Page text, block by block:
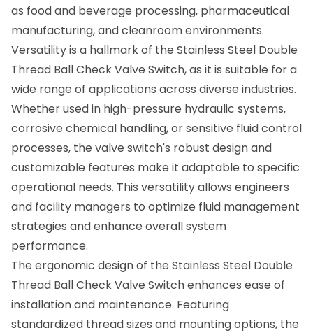
as food and beverage processing, pharmaceutical
manufacturing, and cleanroom environments.
Versatility is a hallmark of the Stainless Steel Double
Thread Ball Check Valve Switch, as it is suitable for a
wide range of applications across diverse industries.
Whether used in high-pressure hydraulic systems,
corrosive chemical handling, or sensitive fluid control
processes, the valve switch's robust design and
customizable features make it adaptable to specific
operational needs. This versatility allows engineers
and facility managers to optimize fluid management
strategies and enhance overall system
performance.
The ergonomic design of the Stainless Steel Double
Thread Ball Check Valve Switch enhances ease of
installation and maintenance. Featuring
standardized thread sizes and mounting options, the